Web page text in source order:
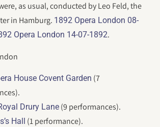
as usual, conducted by Leo Feld, the
in Hamburg. 1892 Opera London 08-
Opera London 14-07-1892.
House Covent Garden (7
Drury Lane (9 performances).
Hall (1 performance).